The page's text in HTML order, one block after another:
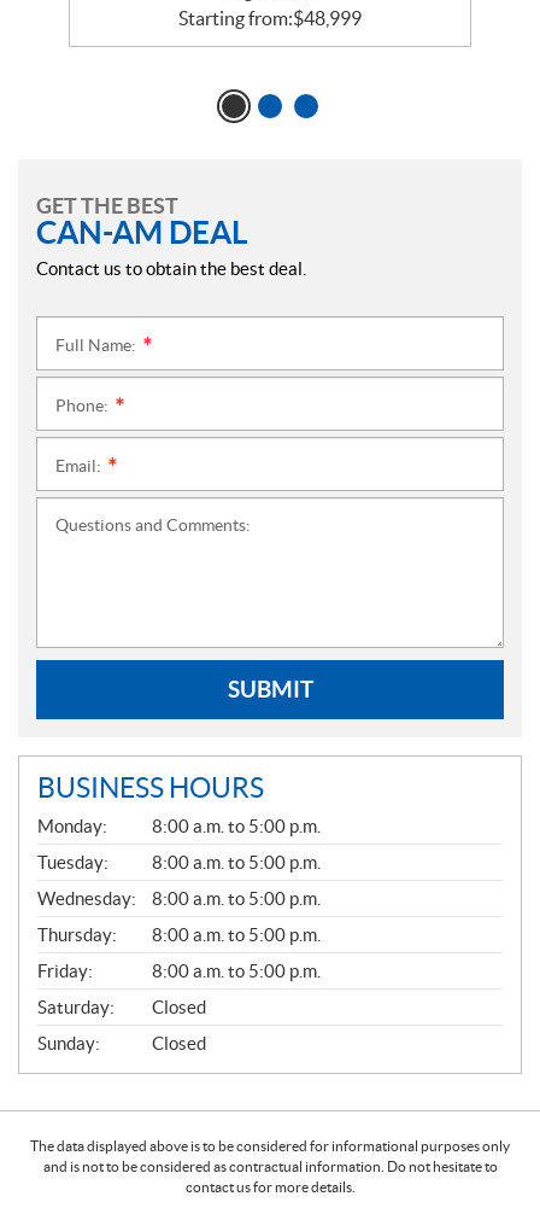
Starting from:$48,999
GET THE BEST
CAN-AM DEAL
Contact us to obtain the best deal.
Full Name:
Phone:
Email:
Questions and Comments:
SUBMIT
BUSINESS HOURS
G
E
N
E
R
A
L
Monday:
8:00 a.m. to 5:00 p.m.
Tuesday:
8:00 a.m. to 5:00 p.m.
Wednesday:
8:00 a.m. to 5:00 p.m.
Thursday:
8:00 a.m. to 5:00 p.m.
Friday:
8:00 a.m. to 5:00 p.m.
Saturday:
Closed
Sunday:
Closed
The data displayed above is to be considered for informational purposes only
and is not to be considered as contractual information. Do not hesitate to
contact us for more details.